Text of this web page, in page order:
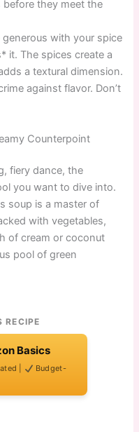
they meet the
with your spice
it. The spices create a
a textural dimension.
against flavor. Don’t
Counterpoint
fiery dance, the
you want to dive into.
soup is a master of
with vegetables,
of cream or coconut
pool of green
RECIPE
Basics
|
Budget-